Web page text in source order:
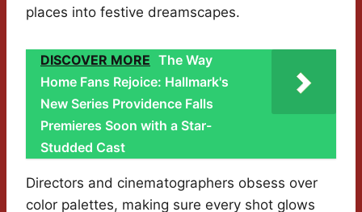
places into festive dreamscapes.
DISCOVER MORE The Way
Home Fans Rejoice: Hallmark's
New Series Providence Falls
Premieres Soon with a Star-
Studded Cast
Directors and cinematographers obsess over
color palettes, making sure every shot glows